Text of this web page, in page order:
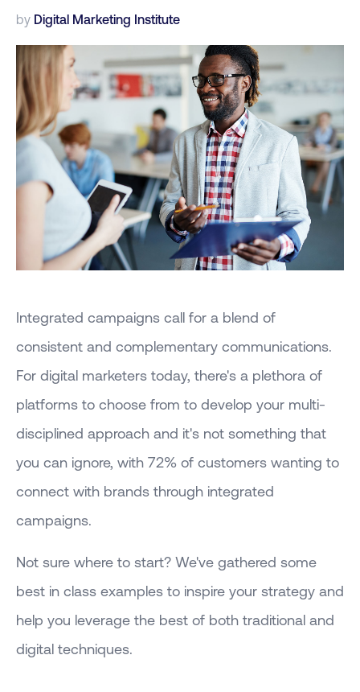
by Digital Marketing Institute
Integrated campaigns call for a blend of
consistent and complementary communications.
For digital marketers today, there's a plethora of
platforms to choose from to develop your multi-
disciplined approach and it's not something that
you can ignore, with 72% of customers wanting to
connect with brands through integrated
campaigns.
Not sure where to start? We've gathered some
best in class examples to inspire your strategy and
help you leverage the best of both traditional and
digital techniques.